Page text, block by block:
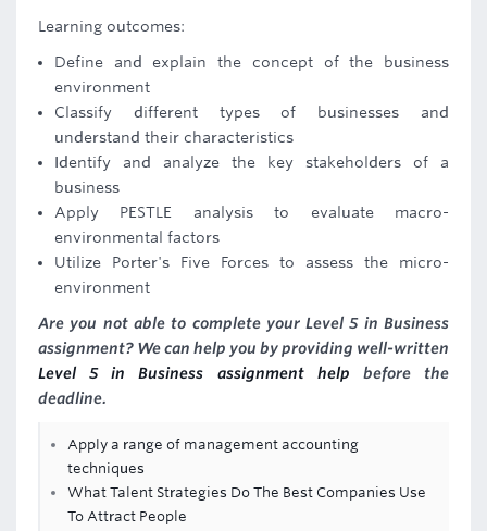
Learning outcomes:
Define and explain the concept of the business
environment
Classify different types of businesses and
understand their characteristics
Identify and analyze the key stakeholders of a
business
Apply PESTLE analysis to evaluate macro-
environmental factors
Utilize Porter's Five Forces to assess the micro-
environment
Are you not able to complete your Level 5 in Business
assignment? We can help you by providing well-written
Level 5 in Business assignment help before the
deadline.
Apply a range of management accounting
techniques
What Talent Strategies Do The Best Companies Use
To Attract People